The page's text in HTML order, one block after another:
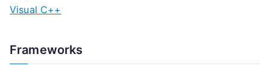
Visual C++
Frameworks